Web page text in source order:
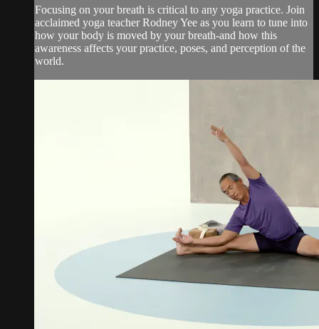
Focusing on your breath is critical to any yoga practice. Join
acclaimed yoga teacher Rodney Yee as you learn to tune into
how your body is moved by your breath-and how this
awareness affects your practice, poses, and perception of the
world.